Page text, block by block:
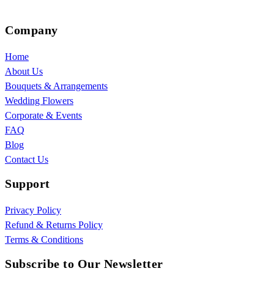
Company
Home
About Us
Bouquets & Arrangements
Wedding Flowers
Corporate & Events
FAQ
Blog
Contact Us
Support
Privacy Policy
Refund & Returns Policy
Terms & Conditions
Subscribe to Our Newsletter